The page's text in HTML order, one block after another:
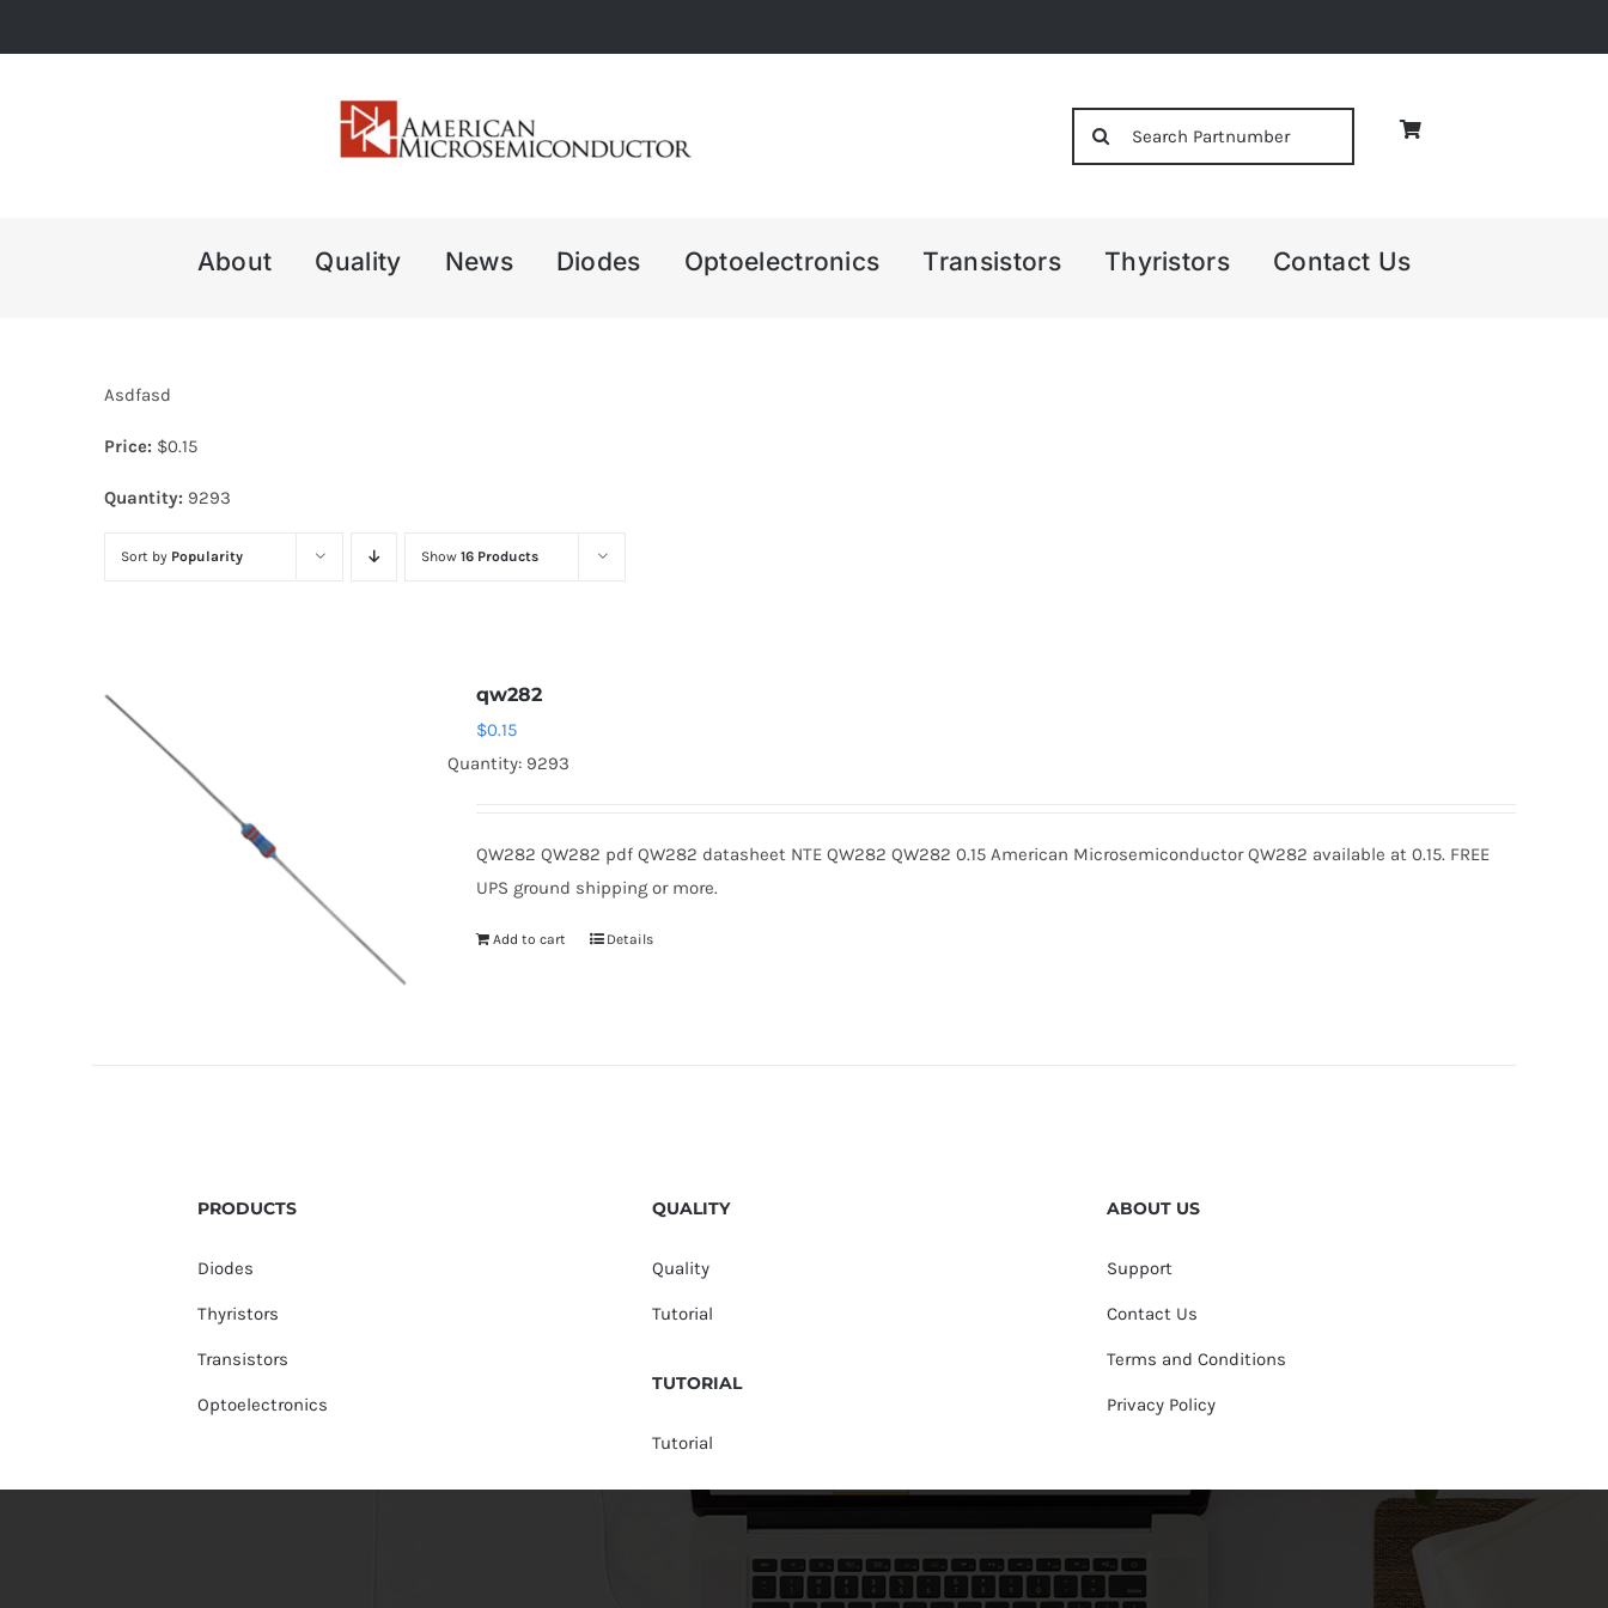
to
About Quality News Diodes Optoelectronics Transistors Thyristors Contact Us
Asdfasd
Price: $0.15
Quantity: 9293
Sort by Popularity Show 16 Products
qw282
$0.15
Quantity: 9293
QW282 QW282 pdf QW282 datasheet NTE QW282 QW282 0.15 American Microsemiconductor QW282 available at 0.15. FREE
UPS ground shipping or more.
Add to cart Details
PRODUCTS
Diodes
Thyristors
Transistors
Optoelectronics
QUALITY
Quality
Tutorial
TUTORIAL
Tutorial
ABOUT US
Support
Contact Us
Terms and Conditions
Privacy Policy